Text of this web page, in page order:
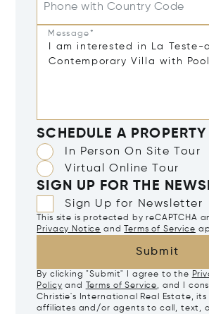
Phone with Country Code
Message*
SCHEDULE A PROPERTY
In Person On Site Tour
Virtual Online Tour
SIGN UP FOR THE
Sign Up for Newsletter
This site is protected by reCAPTCHA
Privacy Notice and Terms of Service
Submit
By clicking "Submit" I agree to the
Policy and Terms of Service, and I
Christie's International Real Estate, its
affiliates and/or agents to call, text,